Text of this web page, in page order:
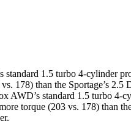
standard 1.5 turbo 4-cylinder
178) than the Sportage’s 2.5
AWD’s standard 1.5 turbo 4-
torque (203 vs. 178) than